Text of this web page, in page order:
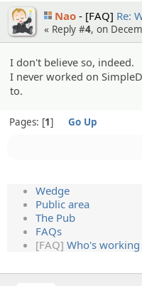
Nao [FAQ] Re:
« Reply #4, on
I don't believe so, indeed.
I never worked on
to.
Pages: 1 Go Up
Wedge
Public area
The Pub
FAQs
[FAQ] Who's working